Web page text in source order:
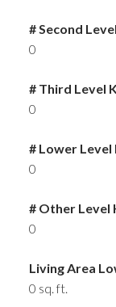
# Second
0
# Third Level
0
# Lower Level
0
# Other Level
0
Living Area
0 sq. ft.